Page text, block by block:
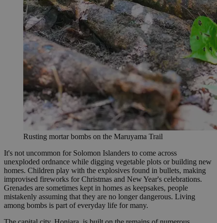
Rusting mortar bombs on the Maruyama Trail
It's not uncommon for Solomon Islanders to come across
unexploded ordnance while digging vegetable plots or building new
homes. Children play with the explosives found in bullets, making
improvised fireworks for Christmas and New Year's celebrations.
Grenades are sometimes kept in homes as keepsakes, people
mistakenly assuming that they are no longer dangerous. Living
among bombs is part of everyday life for many.